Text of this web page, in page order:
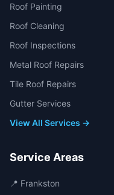
Roof Painting
Roof Cleaning
Roof Inspections
Metal Roof Repairs
Tile Roof Repairs
Gutter Services
View All Services →
Service Areas
📍 Frankston